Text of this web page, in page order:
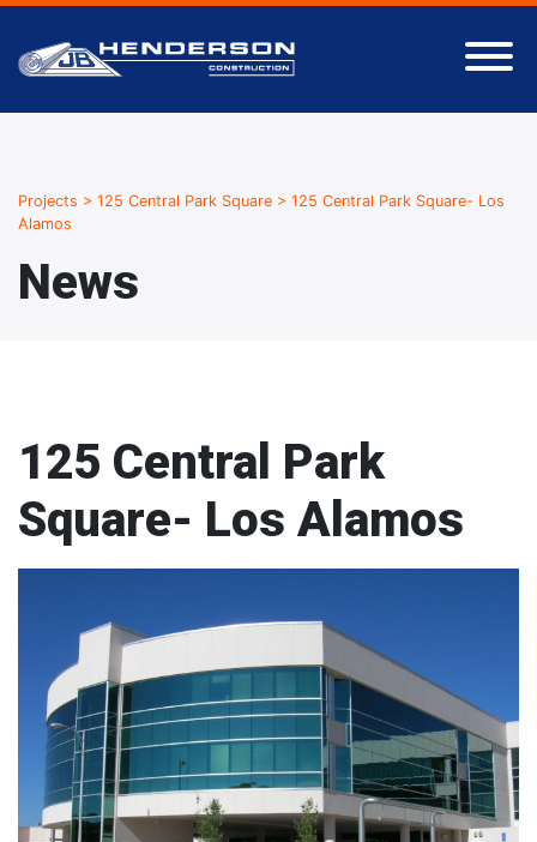
Projects > 125 Central Park Square > 125 Central Park Square- Los
Alamos
News
125 Central Park
Square- Los Alamos